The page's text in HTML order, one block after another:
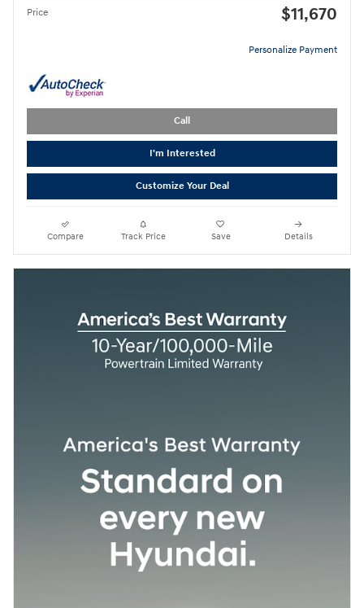
Price $11,670
Personalize Payment
Call
I'm Interested
Customize Your Deal
Compare Track Price Save Details